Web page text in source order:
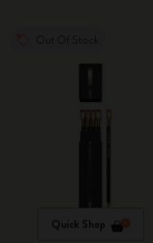
Quick Shop